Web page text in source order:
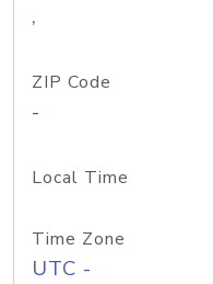
,
ZIP Code
-
Local Time
Time Zone
UTC -